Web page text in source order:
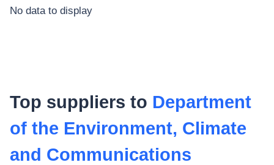
No data to display
Top suppliers to Department
of the Environment, Climate
and Communications